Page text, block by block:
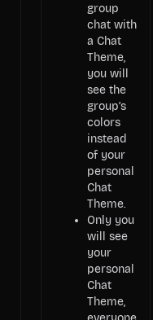
group
chat with
a Chat
Theme,
you will
see the
group’s
colors
instead
of your
personal
Chat
Theme.
Only you
will see
your
personal
Chat
Theme,